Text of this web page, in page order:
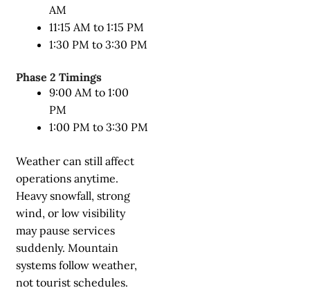
AM
11:15 AM to 1:15 PM
1:30 PM to 3:30 PM
Phase 2 Timings
9:00 AM to 1:00
PM
1:00 PM to 3:30 PM
Weather can still affect
operations anytime.
Heavy snowfall, strong
wind, or low visibility
may pause services
suddenly. Mountain
systems follow weather,
not tourist schedules.